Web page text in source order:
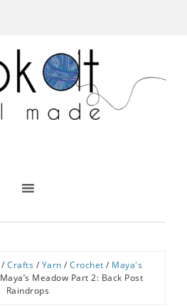
/ Crafts / Yarn / Crochet / Maya's
Maya’s Meadow Part 2: Back Post
Raindrops